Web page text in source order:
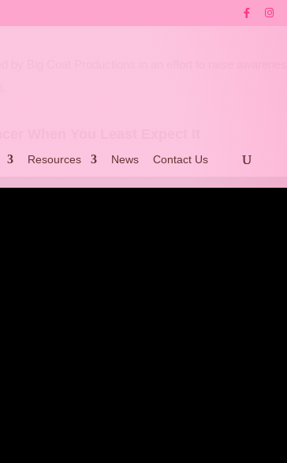
Resources News Contact Us